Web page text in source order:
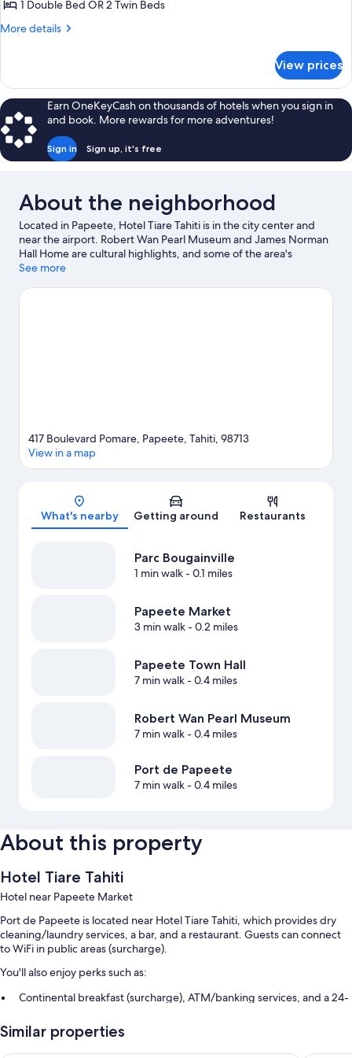
Harbor
1 Double Bed OR 2 Twin Beds
More details
More
Room,
Harbor
View
View prices
Earn OneKeyCash on thousands of hotels when you sign in
and book. More rewards for more adventures!
Sign in Sign up, it's free
About the neighborhood
Located in Papeete, Hotel Tiare Tahiti is in the city center and
near the airport. Robert Wan Pearl Museum and James Norman
Hall Home are cultural highlights, and some of the area's
landmarks include Tomb of King Pomare V and House of James
chances to get out on the surrounding water, or you can seek
See more
Map
417 Boulevard Pomare, Papeete, Tahiti, 98713
View in a map
What's nearby Getting around Restaurants
Parc Bougainville
1 min walk- 0.1 miles
Papeete Market
3 min walk- 0.2 miles
Papeete Town Hall
7 min walk- 0.4 miles
Robert Wan Pearl Museum
7 min walk- 0.4 miles
Port de Papeete
7 min walk- 0.4 miles
About this property
Hotel Tiare Tahiti
Hotel near Papeete Market
Port de Papeete is located near Hotel Tiare Tahiti, which provides dry
cleaning/laundry services, a bar, and a restaurant. Guests can connect
to WiFi in public areas (surcharge).
You'll also enjoy perks such as:
Continental breakfast (surcharge), ATM/banking services, and a 24-
A front-desk safe, multilingual staff, and smoke-free premises
An elevator and luggage storage
Similar properties